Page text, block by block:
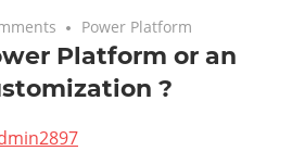
Power Platform
Platform or an
?